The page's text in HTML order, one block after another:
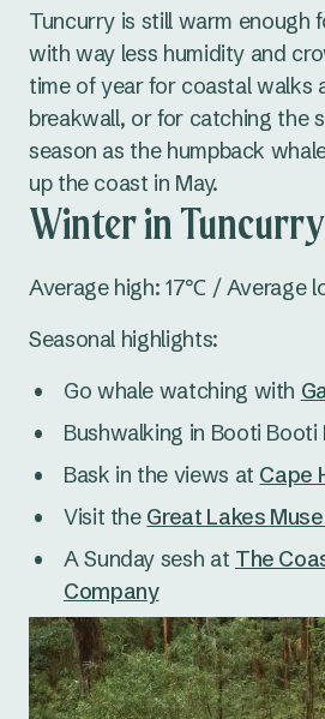
Tuncurry is still warm enough
with way less humidity and
time of year for coastal walks
breakwall, or for catching the
season as the humpback
up the coast in May.
Winter in
Average high: 17℃ / Average
Seasonal highlights:
Go whale watching with
Bushwalking in Booti Booti
Bask in the views at Cape
Visit the Great Lakes
A Sunday sesh at The
Company